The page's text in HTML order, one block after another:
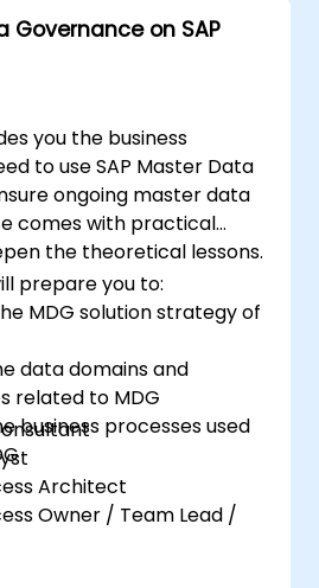
Governance on SAP
you the business
to use SAP Master Data
ongoing master data
comes with practical
the theoretical lessons.
prepare you to:
MDG solution strategy of
data domains and
related to MDG
business processes used
Architect
Owner / Team Lead /